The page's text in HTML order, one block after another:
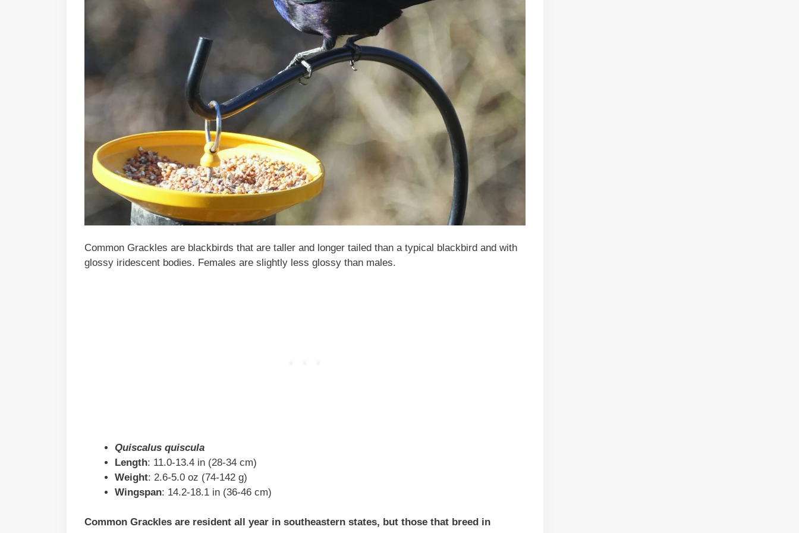
Common Grackles are blackbirds that are taller and longer tailed than a typical blackbird and with
glossy iridescent bodies. Females are slightly less glossy than males.
Quiscalus quiscula
Length: 11.0-13.4 in (28-34 cm)
Weight: 2.6-5.0 oz (74-142 g)
Wingspan: 14.2-18.1 in (36-46 cm)
Common Grackles are resident all year in southeastern states, but those that breed in